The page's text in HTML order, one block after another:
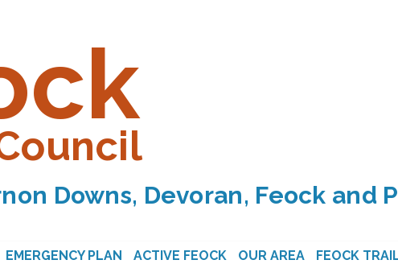
Downs, Devoran, Feock and
EMERGENCY PLAN ACTIVE FEOCK OUR AREA FEOCK